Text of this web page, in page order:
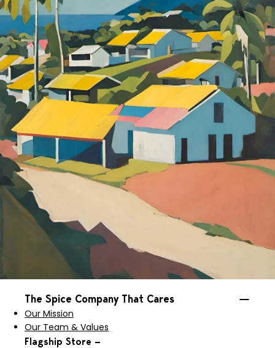
The Spice Company That Cares
Our Mission
Our Team & Values
Flagship Store —